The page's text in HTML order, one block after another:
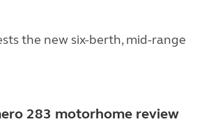
the new six-berth, mid-range
283 motorhome review